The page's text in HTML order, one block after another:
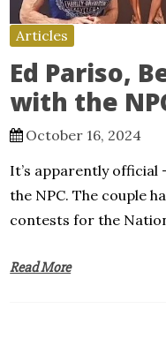
Articles
Ed Pariso,
with the
October 16, 2024
It’s apparently official
the NPC. The couple
contests for the
Read More